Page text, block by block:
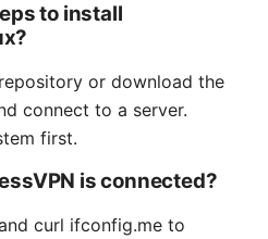
to install
or download the
connect to a server.
first.
is connected?
curl ifconfig.me to